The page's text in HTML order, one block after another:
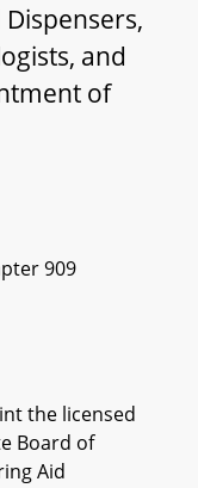
and
of
909
the licensed
Board of
Aid